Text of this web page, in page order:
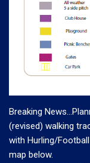
Breaking
(revised) walking
with Hurling/
map below.